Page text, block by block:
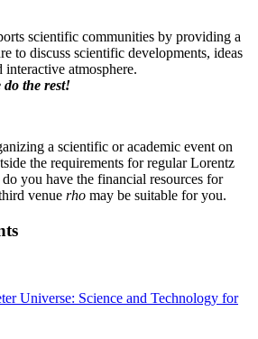
scientific communities by providing a
to discuss scientific developments, ideas
interactive atmosphere.
do the rest!
a scientific or academic event on
the requirements for regular Lorentz
you have the financial resources for
venue rho may be suitable for you.
Universe: Science and Technology for